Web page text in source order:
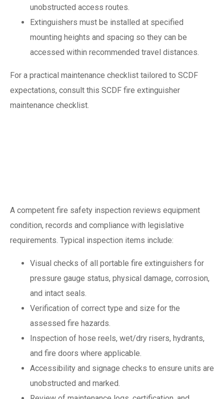
unobstructed access routes.
Extinguishers must be installed at specified
mounting heights and spacing so they can be
accessed within recommended travel distances.
For a practical maintenance checklist tailored to SCDF
expectations, consult this SCDF fire extinguisher
maintenance checklist.
A competent fire safety inspection reviews equipment
condition, records and compliance with legislative
requirements. Typical inspection items include:
Visual checks of all portable fire extinguishers for
pressure gauge status, physical damage, corrosion,
and intact seals.
Verification of correct type and size for the
assessed fire hazards.
Inspection of hose reels, wet/dry risers, hydrants,
and fire doors where applicable.
Accessibility and signage checks to ensure units are
unobstructed and marked.